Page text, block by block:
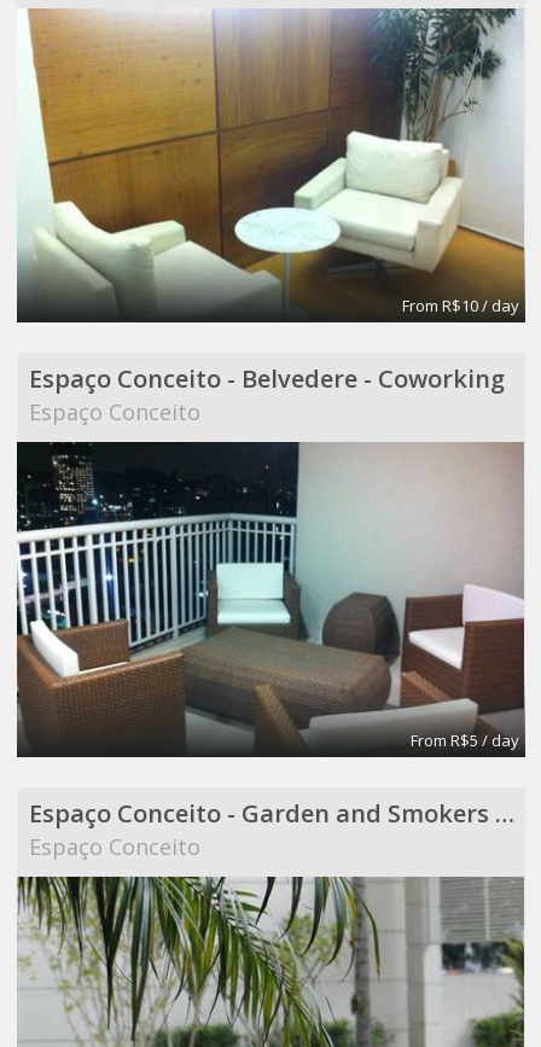
From R$10 / day
Espaço Conceito - Belvedere - Coworking
Espaço Conceito
From R$5 / day
Espaço Conceito - Garden and Smokers Area - Coworking
Espaço Conceito